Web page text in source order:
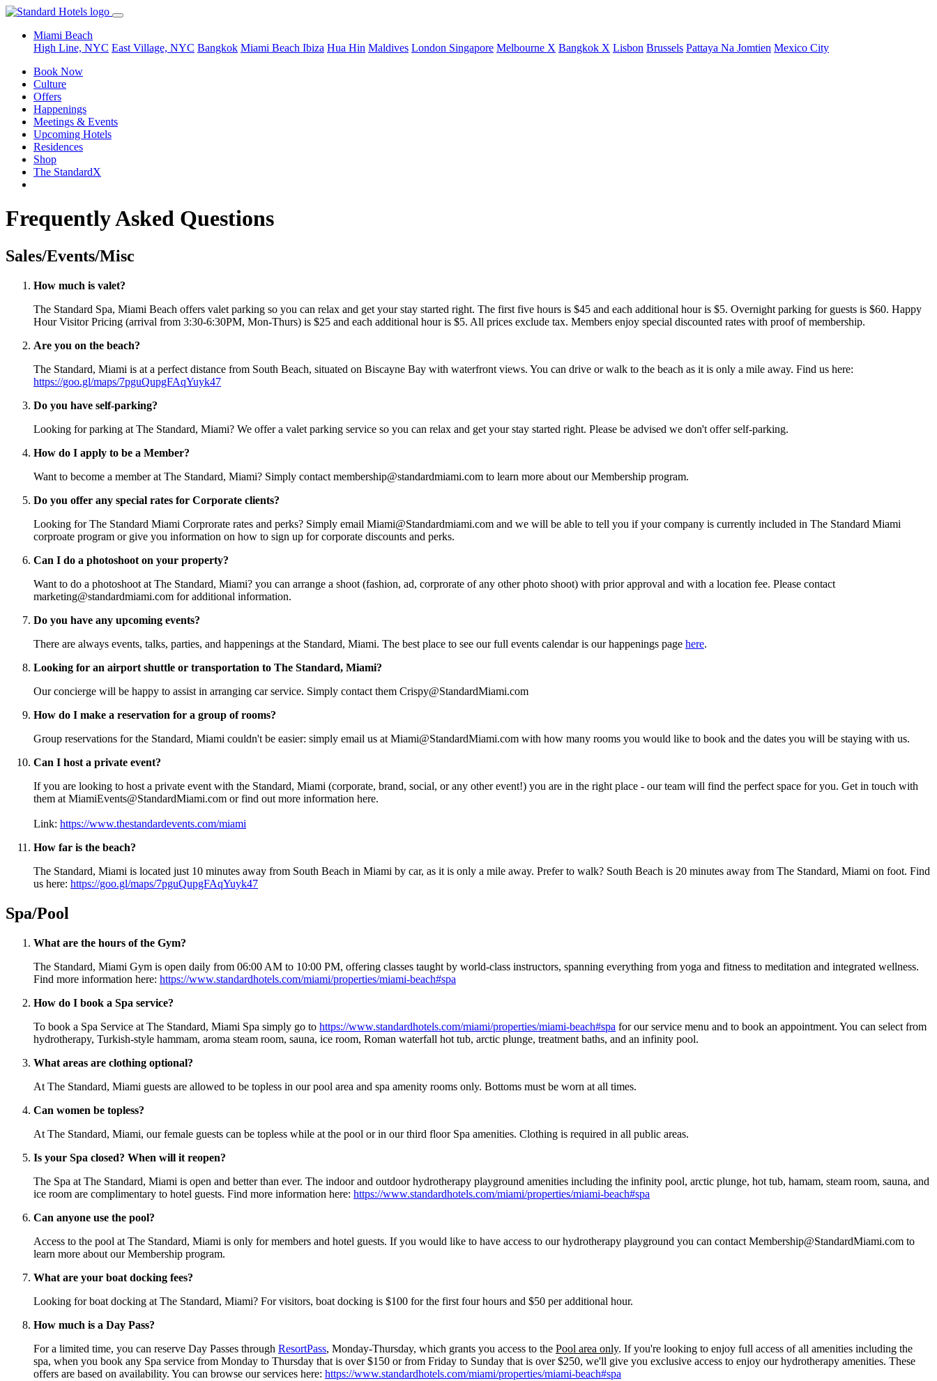
Miami Beach
High Line, NYC East Village, NYC Bangkok Miami Beach Ibiza Hua Hin Maldives London Singapore Melbourne X Bangkok X Lisbon Brussels Pattaya Na Jomtien Mexico City
Book Now
Culture
Offers
Happenings
Meetings & Events
Upcoming Hotels
Residences
Shop
The StandardX
Frequently Asked Questions
Sales/Events/Misc
How much is valet?
The Standard Spa, Miami Beach offers valet parking so you can relax and get your stay started right. The first five hours is $45 and each additional hour is $5. Overnight parking for guests is $60. Happy
Hour Visitor Pricing (arrival from 3:30-6:30PM, Mon-Thurs) is $25 and each additional hour is $5. All prices exclude tax. Members enjoy special discounted rates with proof of membership.
Are you on the beach?
The Standard, Miami is at a perfect distance from South Beach, situated on Biscayne Bay with waterfront views. You can drive or walk to the beach as it is only a mile away. Find us here:
https://goo.gl/maps/7pguQupgFAqYuyk47
Do you have self-parking?
Looking for parking at The Standard, Miami? We offer a valet parking service so you can relax and get your stay started right. Please be advised we don't offer self-parking.
How do I apply to be a Member?
Want to become a member at The Standard, Miami? Simply contact membership@standardmiami.com to learn more about our Membership program.
Do you offer any special rates for Corporate clients?
Looking for The Standard Miami Corprorate rates and perks? Simply email Miami@Standardmiami.com and we will be able to tell you if your company is currently included in The Standard Miami
corproate program or give you information on how to sign up for corporate discounts and perks.
Can I do a photoshoot on your property?
Want to do a photoshoot at The Standard, Miami? you can arrange a shoot (fashion, ad, corprorate of any other photo shoot) with prior approval and with a location fee. Please contact
marketing@standardmiami.com for additional information.
Do you have any upcoming events?
There are always events, talks, parties, and happenings at the Standard, Miami. The best place to see our full events calendar is our happenings page here.
Looking for an airport shuttle or transportation to The Standard, Miami?
Our concierge will be happy to assist in arranging car service. Simply contact them Crispy@StandardMiami.com
How do I make a reservation for a group of rooms?
Group reservations for the Standard, Miami couldn't be easier: simply email us at Miami@StandardMiami.com with how many rooms you would like to book and the dates you will be staying with us.
Can I host a private event?
If you are looking to host a private event with the Standard, Miami (corporate, brand, social, or any other event!) you are in the right place - our team will find the perfect space for you. Get in touch with
them at MiamiEvents@StandardMiami.com or find out more information here.
Link: https://www.thestandardevents.com/miami
How far is the beach?
The Standard, Miami is located just 10 minutes away from South Beach in Miami by car, as it is only a mile away. Prefer to walk? South Beach is 20 minutes away from The Standard, Miami on foot. Find
us here: https://goo.gl/maps/7pguQupgFAqYuyk47
Spa/Pool
What are the hours of the Gym?
The Standard, Miami Gym is open daily from 06:00 AM to 10:00 PM, offering classes taught by world-class instructors, spanning everything from yoga and fitness to meditation and integrated wellness.
Find more information here: https://www.standardhotels.com/miami/properties/miami-beach#spa
How do I book a Spa service?
To book a Spa Service at The Standard, Miami Spa simply go to https://www.standardhotels.com/miami/properties/miami-beach#spa for our service menu and to book an appointment. You can select from
hydrotherapy, Turkish-style hammam, aroma steam room, sauna, ice room, Roman waterfall hot tub, arctic plunge, treatment baths, and an infinity pool.
What areas are clothing optional?
At The Standard, Miami guests are allowed to be topless in our pool area and spa amenity rooms only. Bottoms must be worn at all times.
Can women be topless?
At The Standard, Miami, our female guests can be topless while at the pool or in our third floor Spa amenities. Clothing is required in all public areas.
Is your Spa closed? When will it reopen?
The Spa at The Standard, Miami is open and better than ever. The indoor and outdoor hydrotherapy playground amenities including the infinity pool, arctic plunge, hot tub, hamam, steam room, sauna, and
ice room are complimentary to hotel guests. Find more information here: https://www.standardhotels.com/miami/properties/miami-beach#spa
Can anyone use the pool?
Access to the pool at The Standard, Miami is only for members and hotel guests. If you would like to have access to our hydrotherapy playground you can contact Membership@StandardMiami.com to
learn more about our Membership program.
What are your boat docking fees?
Looking for boat docking at The Standard, Miami? For visitors, boat docking is $100 for the first four hours and $50 per additional hour.
How much is a Day Pass?
For a limited time, you can reserve Day Passes through ResortPass, Monday-Thursday, which grants you access to the Pool area only. If you're looking to enjoy full access of all amenities including the
spa, when you book any Spa service from Monday to Thursday that is over $150 or from Friday to Sunday that is over $250, we'll give you exclusive access to enjoy our hydrotherapy amenities. These
offers are based on availability. You can browse our services here: https://www.standardhotels.com/miami/properties/miami-beach#spa